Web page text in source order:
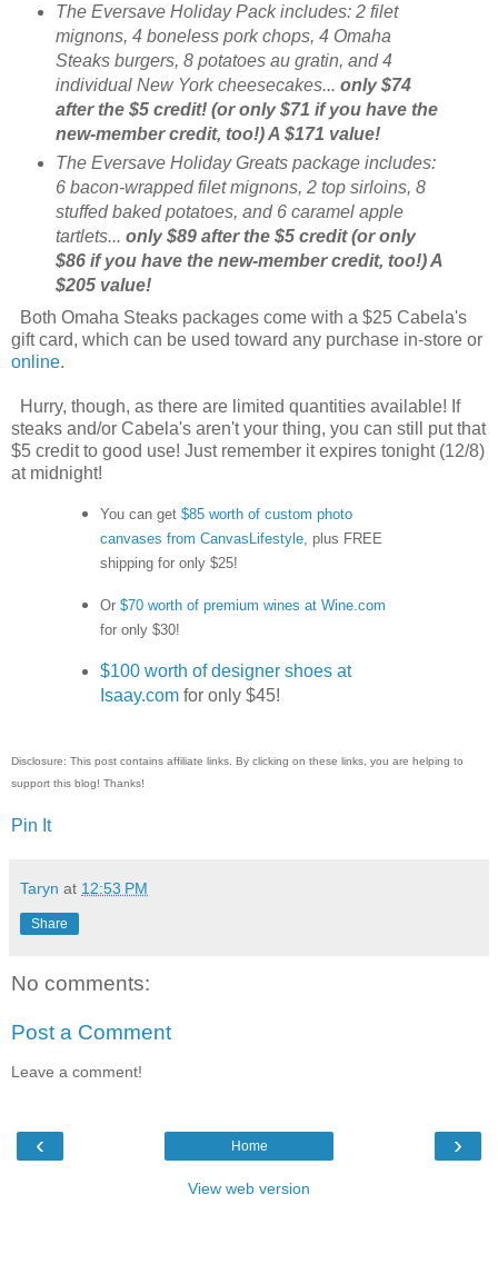
The Eversave Holiday Pack includes: 2 filet
mignons, 4 boneless pork chops, 4 Omaha
Steaks burgers, 8 potatoes au gratin, and 4
individual New York cheesecakes... only $74
after the $5 credit! (or only $71 if you have the
new-member credit, too!) A $171 value!
The Eversave Holiday Greats package includes:
6 bacon-wrapped filet mignons, 2 top sirloins, 8
stuffed baked potatoes, and 6 caramel apple
tartlets... only $89 after the $5 credit (or only
$86 if you have the new-member credit, too!) A
$205 value!
Both Omaha Steaks packages come with a $25 Cabela's
gift card, which can be used toward any purchase in-store or
online.
Hurry, though, as there are limited quantities available! If
steaks and/or Cabela's aren't your thing, you can still put that
$5 credit to good use! Just remember it expires tonight (12/8)
at midnight!
You can get $85 worth of custom photo
canvases from CanvasLifestyle, plus FREE
shipping for only $25!
Or $70 worth of premium wines at Wine.com
for only $30!
$100 worth of designer shoes at
Isaay.comfor only $45!
Disclosure: This post contains affiliate links. By clicking on these links, you are helping to
support this blog! Thanks!
Pin It
Taryn at 12:53 PM
Share
No comments:
Post a Comment
Leave a comment!
‹ ›
Home
View web version